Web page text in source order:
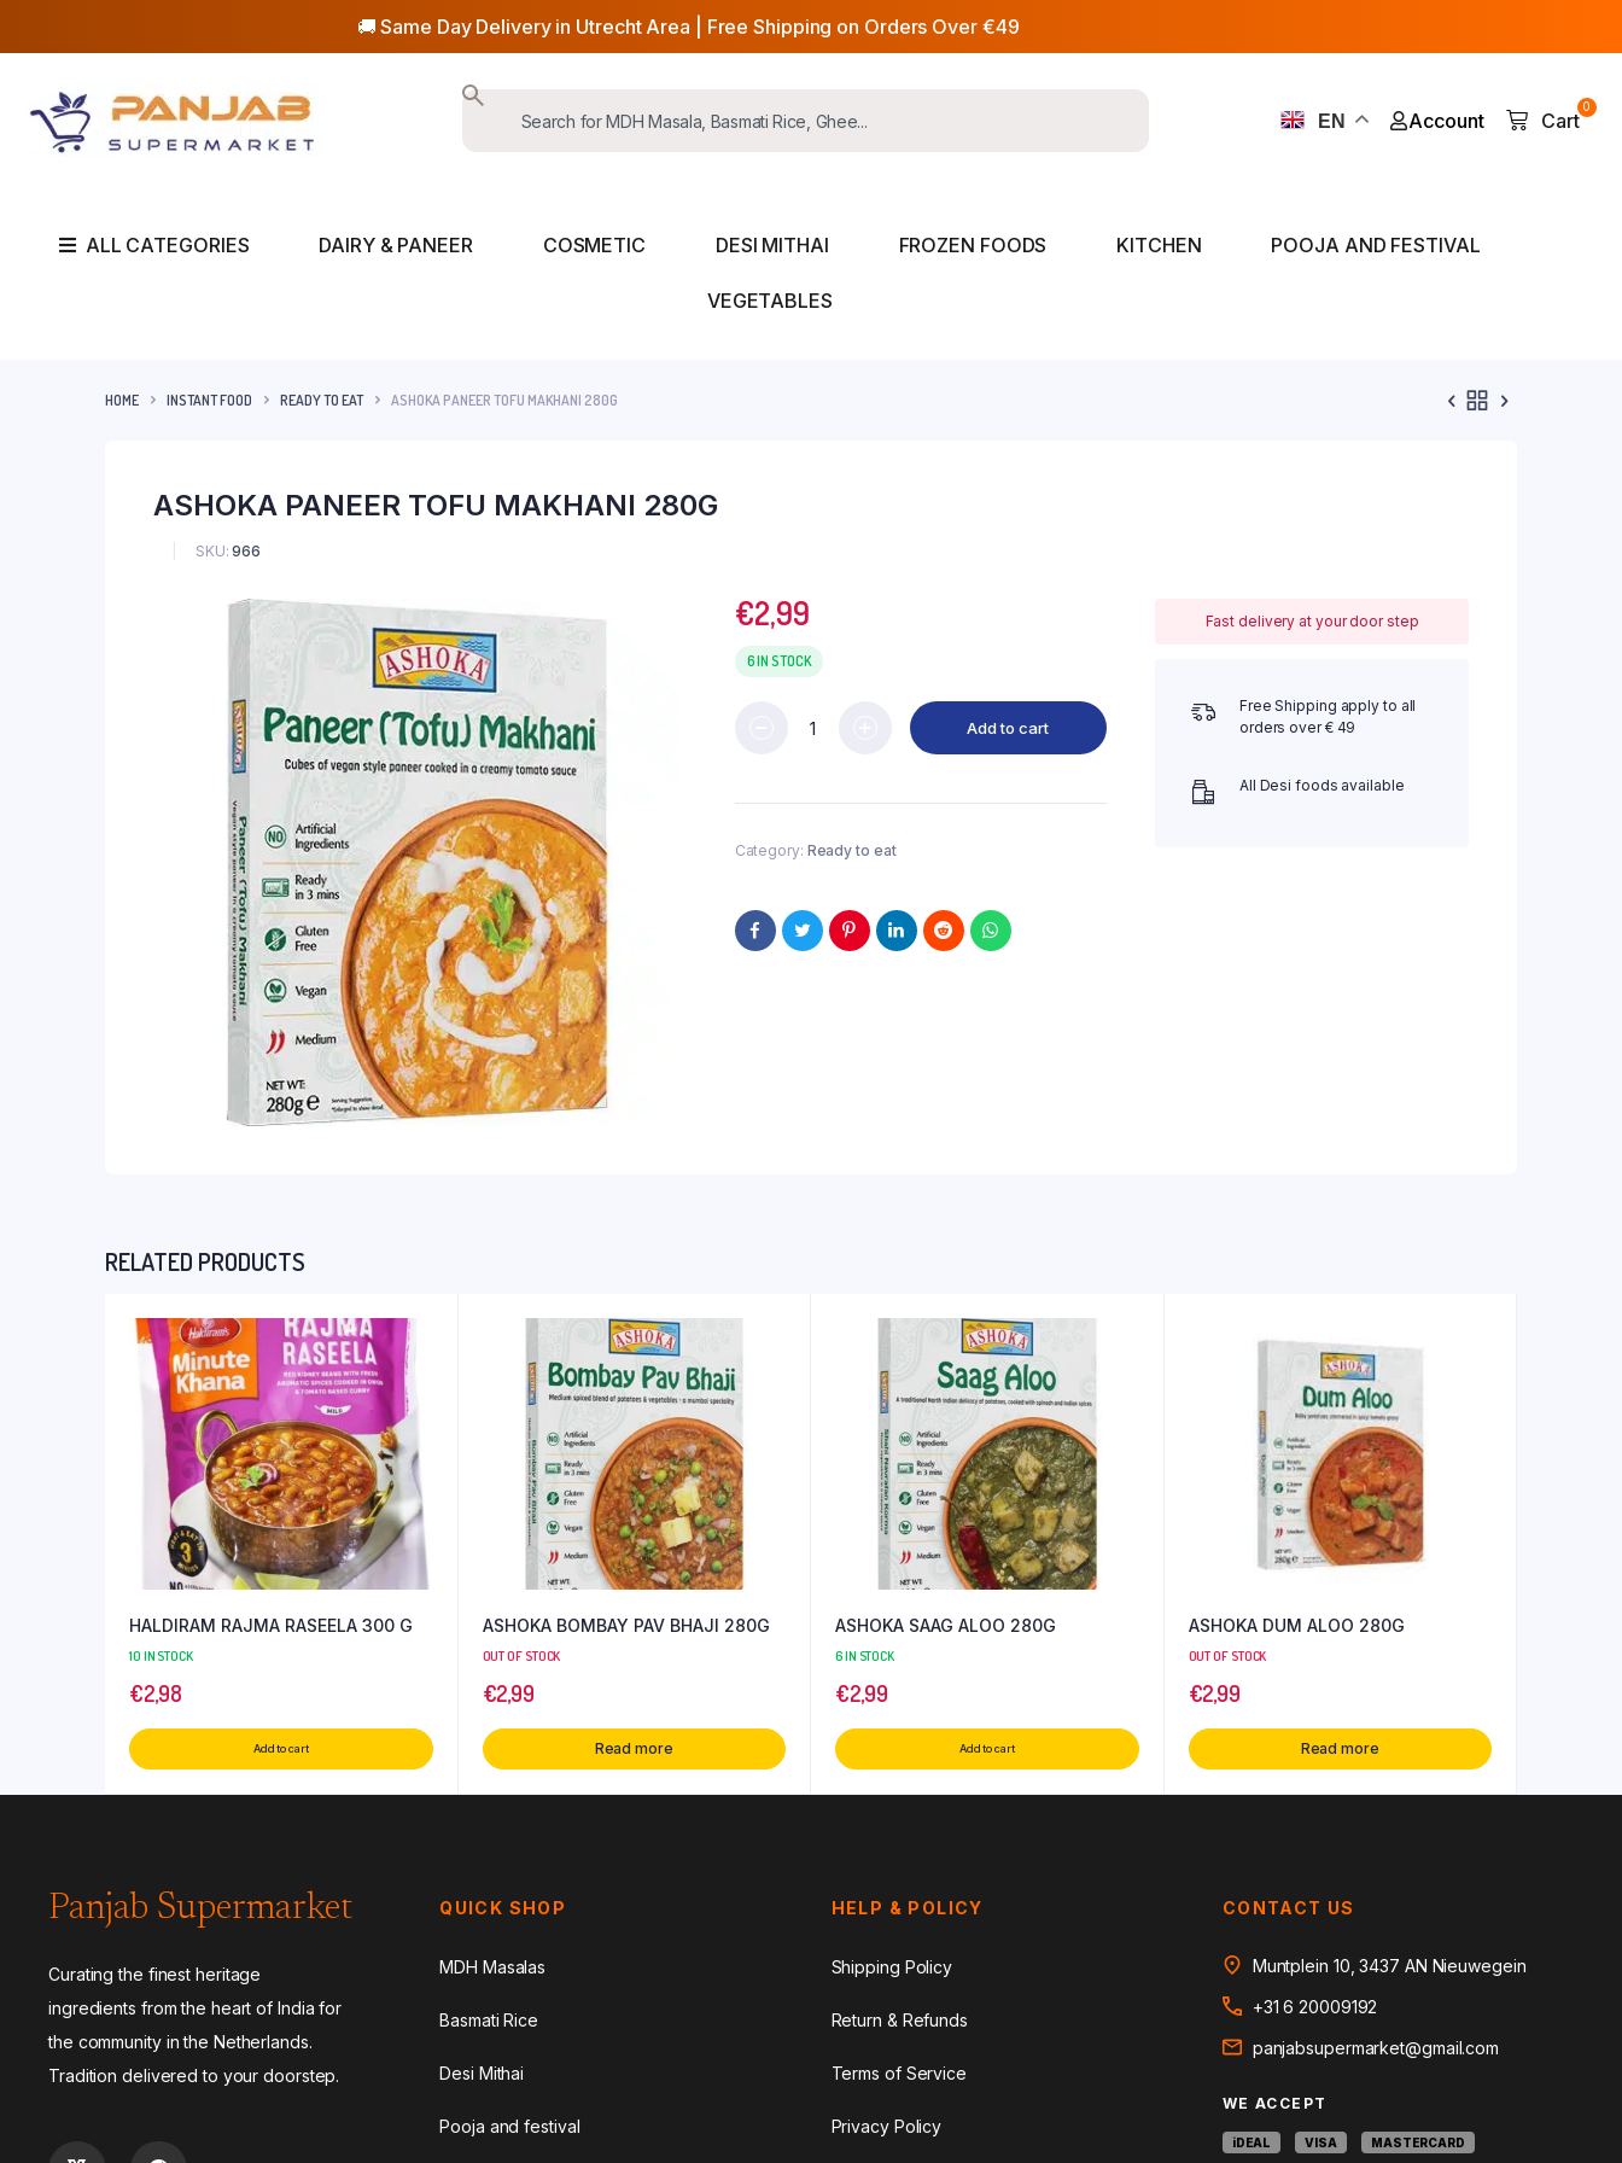
🚚 Same Day Delivery in Utrecht Area | Free Shipping on Orders Over €49
EN Account
0
Cart
ALL CATEGORIES DAIRY & PANEER COSMETIC DESI MITHAI FROZEN FOODS KITCHEN POOJA AND FESTIVAL
VEGETABLES
HOME INSTANT FOOD READY TO EAT ASHOKA PANEER TOFU MAKHANI 280G
ASHOKA PANEER TOFU MAKHANI 280G
SKU: 966
€2,99
6 IN STOCK
Add to cart
Category: Ready to eat
Fast delivery at your door step
Free Shipping apply to all
orders over € 49
All Desi foods available
RELATED PRODUCTS
HALDIRAM RAJMA RASEELA 300 G
10 IN STOCK
€2,98
Add to cart
ASHOKA BOMBAY PAV BHAJI 280G
OUT OF STOCK
€2,99
Read more
ASHOKA SAAG ALOO 280G
6 IN STOCK
€2,99
Add to cart
ASHOKA DUM ALOO 280G
OUT OF STOCK
€2,99
Read more
Panjab Supermarket
Curating the finest heritage
ingredients from the heart of India for
the community in the Netherlands.
Tradition delivered to your doorstep.
QUICK SHOP
MDH Masalas
Basmati Rice
Desi Mithai
Pooja and festival
HELP & POLICY
Shipping Policy
Return & Refunds
Terms of Service
Privacy Policy
CONTACT US
Muntplein 10, 3437 AN Nieuwegein
+31 6 20009192
panjabsupermarket@gmail.com
WE ACCEPT
iDEAL VISA MASTERCARD